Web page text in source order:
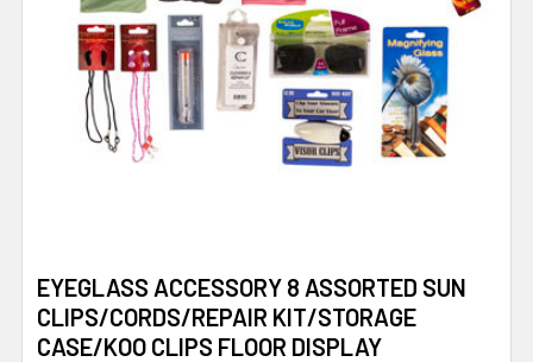
EYEGLASS ACCESSORY 8 ASSORTED SUN
CLIPS/CORDS/REPAIR KIT/STORAGE
CASE/KOO CLIPS FLOOR DISPLAY